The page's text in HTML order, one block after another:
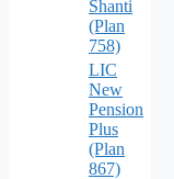
Shanti
(Plan
758)
LIC
New
Pension
Plus
(Plan
867)